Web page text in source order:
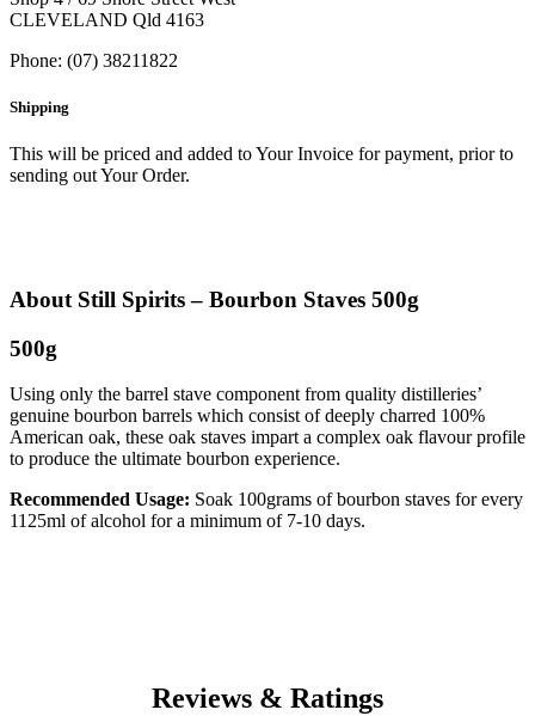
CLEVELAND Qld 4163
Phone: (07) 38211822
Shipping
This will be priced and added to Your Invoice for payment, prior to
sending out Your Order.
About Still Spirits – Bourbon Staves 500g
500g
Using only the barrel stave component from quality distilleries’
genuine bourbon barrels which consist of deeply charred 100%
American oak, these oak staves impart a complex oak flavour profile
to produce the ultimate bourbon experience.
Recommended Usage: Soak 100grams of bourbon staves for every
1125ml of alcohol for a minimum of 7-10 days.
Reviews & Ratings